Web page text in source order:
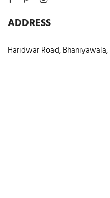
ADDRESS
Haridwar Road,